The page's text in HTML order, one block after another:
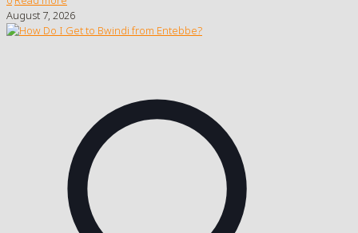
August 7, 2026